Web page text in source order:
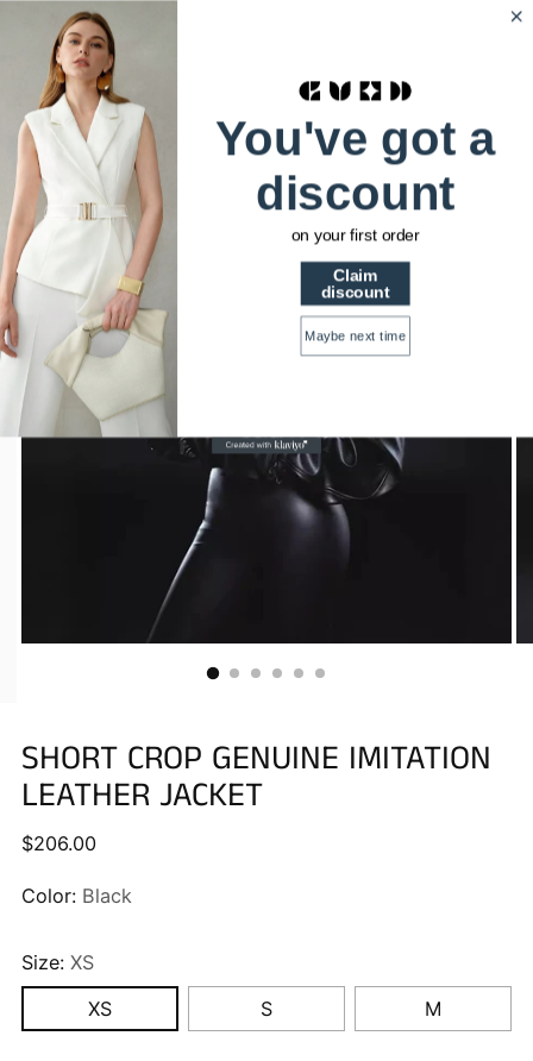
0
Home Short crop genuine imitation Leather Jacket
SHORT CROP GENUINE IMITATION
LEATHER JACKET
Regular
$206.00
Color: Black
Size: XS
XS
S M
You've got a
discount
on your first order
Claim
discount
Maybe next time